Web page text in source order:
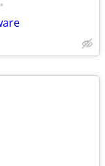
•